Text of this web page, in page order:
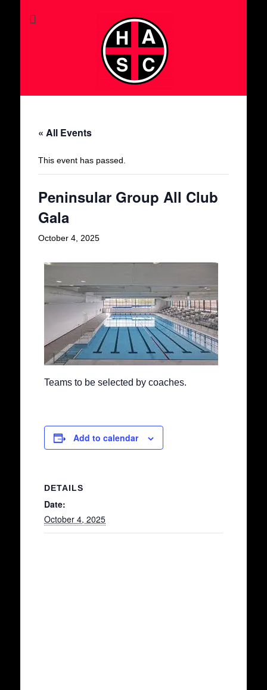
« All Events
This event has passed.
Peninsular Group All Club
Gala
October 4, 2025
Teams to be selected by coaches.
Add to calendar
DETAILS
Date:
October 4, 2025